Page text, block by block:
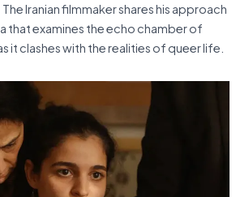
Iranian filmmaker shares his approach
that examines the echo chamber of
it clashes with the realities of queer life.